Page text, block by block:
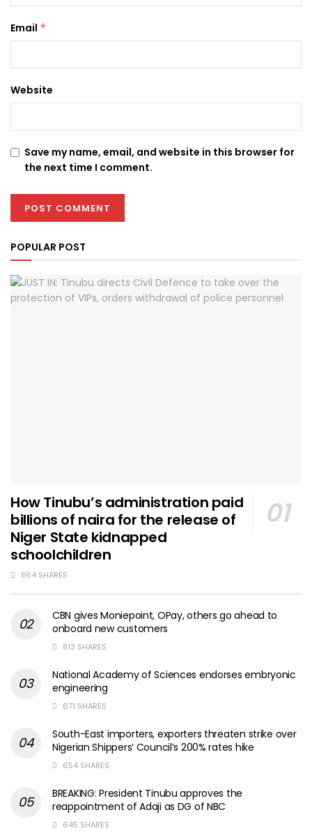
Email *
Website
Save my name, email, and website in this browser for
the next time I comment.
POPULAR POST
How Tinubu’s administration paid
billions of naira for the release of
Niger State kidnapped
schoolchildren
864 SHARES
CBN gives Moniepoint, OPay, others go ahead to
onboard new customers
813 SHARES
National Academy of Sciences endorses embryonic
engineering
671 SHARES
South-East importers, exporters threaten strike over
Nigerian Shippers’ Council’s 200% rates hike
654 SHARES
BREAKING: President Tinubu approves the
reappointment of Adaji as DG of NBC
645 SHARES